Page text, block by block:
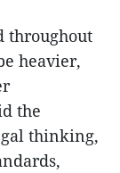
throughout
heavier,
the
thinking,